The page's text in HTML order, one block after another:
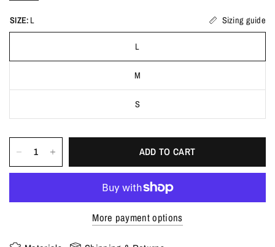
SIZE: L Sizing guide
L
M
S
ADD TO CART
More payment options